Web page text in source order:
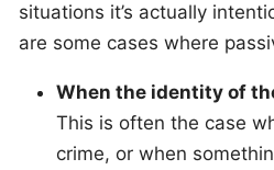
situations it’s actually
are some cases where
When the identity of
This is often the case
crime, or when